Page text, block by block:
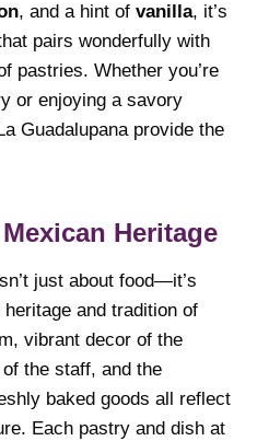
, and a hint of vanilla, it’s
pairs wonderfully with
pastries. Whether you’re
or enjoying a savory
Guadalupana provide the
Heritage
just about food—it’s
and tradition of
vibrant decor of the
the staff, and the
baked goods all reflect
Each pastry and dish at